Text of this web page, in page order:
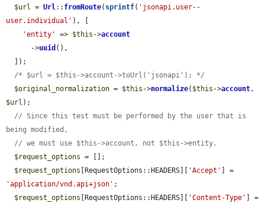
$url = Url:: fromRoute( sprintf( 'jsonapi.user--
user.individual' ), [
'entity'
=> $this ->account
      ->
uuid (),
/* $url = $this->account->toUrl('jsonapi'); */
$original_normalization = $this ->normalize( $this ->account
$url );
// Since this test must be performed by the user that is
being modified,
// we must use $this->account, not $this->entity.
$request_options = [];
$request_options [RequestOptions::HEADERS][ 'Accept'
'application/vnd.api+json' ;
$request_options [RequestOptions::HEADERS][ 'Content-Type'